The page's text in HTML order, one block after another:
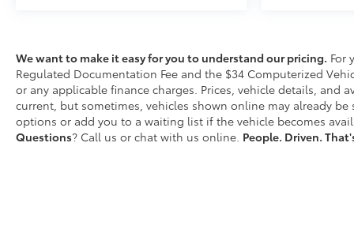
VisitMatick Chevroletat14001 Telegraph Rd
Redford MI 48239, or call313-532-5018to schedule
your test drive.
People. Driven. Thats Matick.
We want to make it easy for you to understand our pricing. For
Regulated Documentation Fee and the $34 Computerized
or any applicable finance charges. Prices, vehicle details, and
current, but sometimes, vehicles shown online may already
options or add you to a waiting list if the vehicle becomes
Questions? Call us or chat with us online. People. Driven.